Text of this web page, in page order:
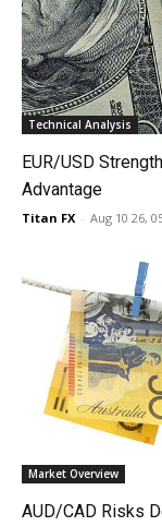
Technical Analysis
EUR/USD
Advantage
Titan FX - Aug 10 26,
Market Overview
AUD/CAD Risks